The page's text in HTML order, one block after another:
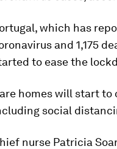
which has
and 1,175
to ease the
homes will start to
social
nurse Patricia